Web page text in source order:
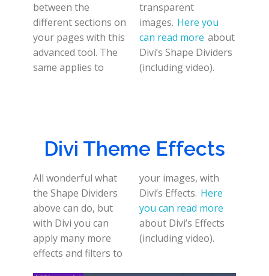
between the
different sections on
your pages with this
advanced tool. The
same applies to
transparent
images. Here you
can read more about
Divi’s Shape Dividers
(including video).
Divi Theme Effects
All wonderful what
the Shape Dividers
above can do, but
with Divi you can
apply many more
effects and filters to
your images, with
Divi’s Effects. Here
you can read more
about Divi’s Effects
(including video).